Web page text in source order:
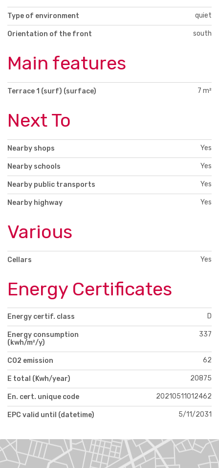
Type of environment quiet
Orientation of the front south
Main features
Terrace 1 (surf) (surface) 7 m²
Next To
Nearby shops Yes
Nearby schools Yes
Nearby public transports Yes
Nearby highway Yes
Various
Cellars Yes
Energy Certificates
Energy certif. class D
Energy consumption
(kwh/m²/y)
337
CO2 emission 62
E total (Kwh/year) 20875
En. cert. unique code 20210511012462
EPC valid until (datetime) 5/11/2031